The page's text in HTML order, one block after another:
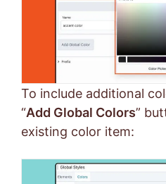
To include additional
“Add Global Colors”
existing color item: